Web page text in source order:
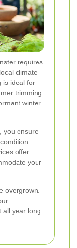
requires
climate
is ideal for
trimming
winter
you ensure
offer
your
overgrown.
year long.